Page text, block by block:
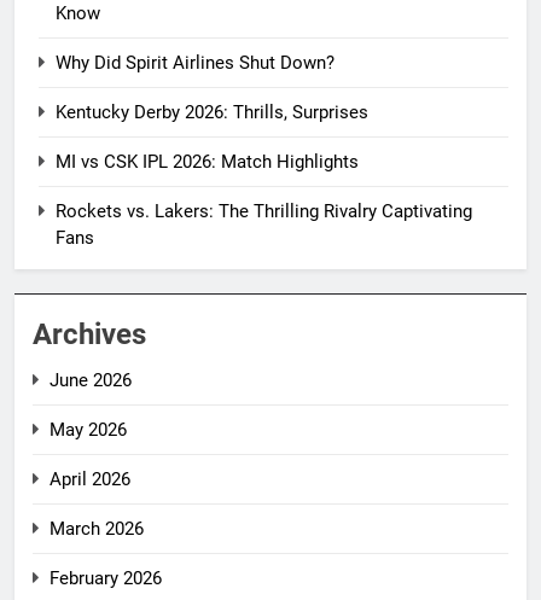
Know
Why Did Spirit Airlines Shut Down?
Kentucky Derby 2026: Thrills, Surprises
MI vs CSK IPL 2026: Match Highlights
Rockets vs. Lakers: The Thrilling Rivalry Captivating
Fans
Archives
June 2026
May 2026
April 2026
March 2026
February 2026